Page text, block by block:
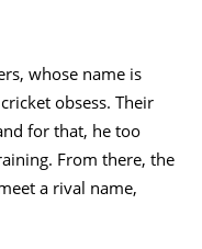
whose name is
obsess. Their
for that, he too
From there, the
a rival name,